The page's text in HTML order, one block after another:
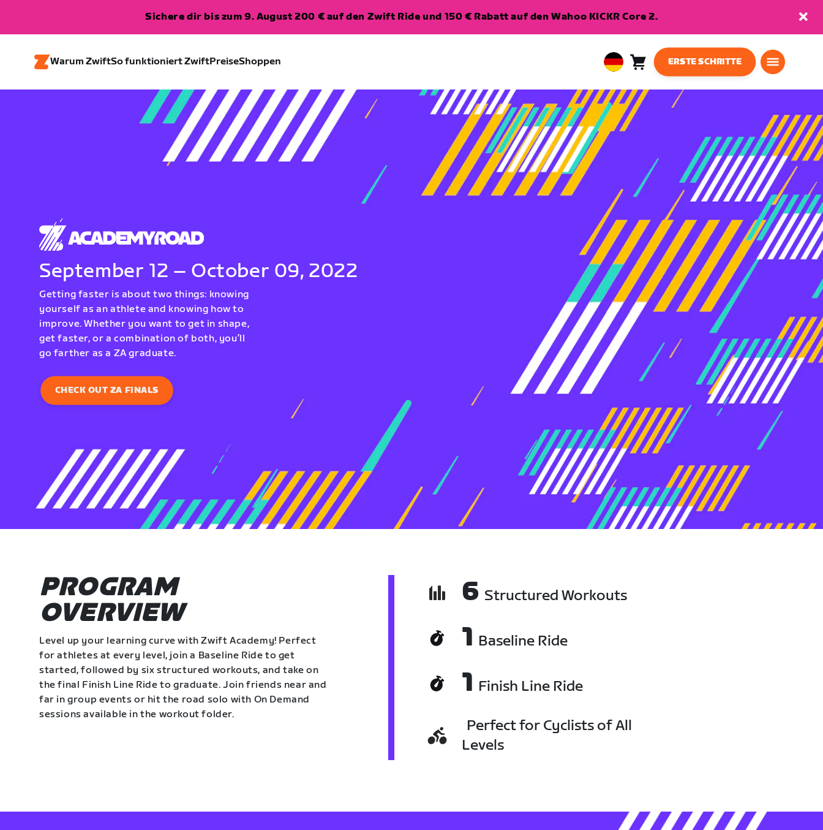
Sichere dir bis zum 9. August 200 € auf den Zwift Ride und 150 € Rabatt auf den Wahoo KICKR Core 2.
Warum ZwiftSo funktioniert ZwiftPreiseShoppen
European
Deutsch
Warenkorb0
ERSTE SCHRITTE
September 12 – October 09, 2022
Getting faster is about two things: knowing
yourself as an athlete and knowing how to
improve. Whether you want to get in shape,
get faster, or a combination of both, you’ll
go farther as a ZA graduate.
CHECK OUT ZA FINALS
PROGRAM
OVERVIEW
Level up your learning curve with Zwift Academy! Perfect
for athletes at every level, join a Baseline Ride to get
started, followed by six structured workouts, and take on
the final Finish Line Ride to graduate. Join friends near and
far in group events or hit the road solo with On Demand
sessions available in the workout folder.
6 Structured Workouts
1 Baseline Ride
1 Finish Line Ride
Perfect for Cyclists of All
Levels